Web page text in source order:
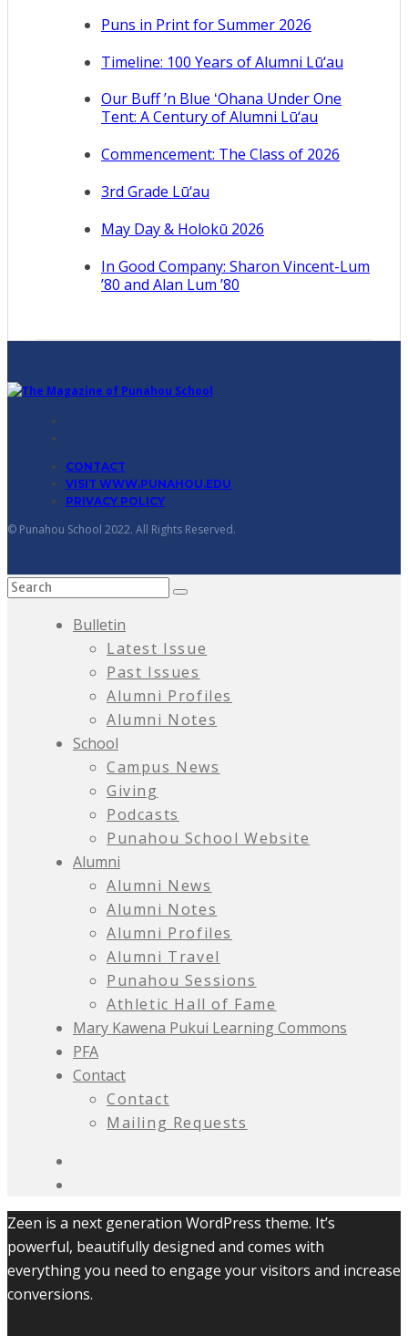
Puns in Print for Summer 2026
Timeline: 100 Years of Alumni Lū‘au
Our Buff ’n Blue ʻOhana Under One
Tent: A Century of Alumni Lū‘au
Commencement: The Class of 2026
3rd Grade Lū‘au
May Day & Holokū 2026
In Good Company: Sharon Vincent-Lum
’80 and Alan Lum ’80
CONTACT
VISIT WWW.PUNAHOU.EDU
PRIVACY POLICY
© Punahou School 2022. All Rights Reserved.
Bulletin
Latest Issue
Past Issues
Alumni Profiles
Alumni Notes
School
Campus News
Giving
Podcasts
Punahou School Website
Alumni
Alumni News
Alumni Notes
Alumni Profiles
Alumni Travel
Punahou Sessions
Athletic Hall of Fame
Mary Kawena Pukui Learning Commons
PFA
Contact
Contact
Mailing Requests
Zeen is a next generation WordPress theme. It’s
powerful, beautifully designed and comes with
everything you need to engage your visitors and increase
conversions.